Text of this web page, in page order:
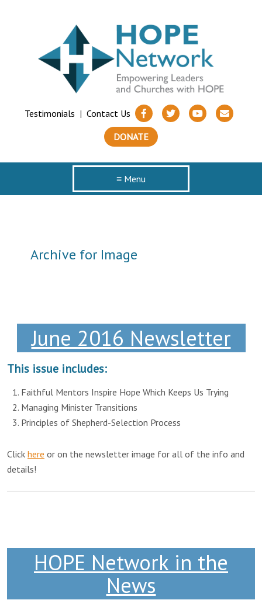
Testimonials | Contact Us
DONATE
≡ Menu
Archive for Image
June 2016 Newsletter
This issue includes:
Faithful Mentors Inspire Hope Which Keeps Us Trying
Managing Minister Transitions
Principles of Shepherd-Selection Process
Click here or on the newsletter image for all of the info and
details!
HOPE Network in the
News